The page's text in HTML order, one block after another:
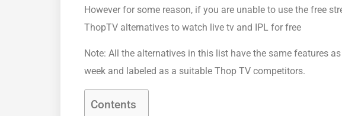
However for some reason, if you are unable to use the free
ThopTV alternatives to watch live tv and IPL for free
Note: All the alternatives in this list have the same features
week and labeled as a suitable Thop TV competitors.
Contents